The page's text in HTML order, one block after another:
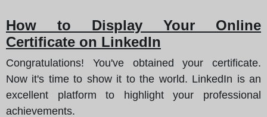
How to Display Your Online
Certificate on LinkedIn
Congratulations! You've obtained your certificate.
Now it's time to show it to the world. LinkedIn is an
excellent platform to highlight your professional
achievements.